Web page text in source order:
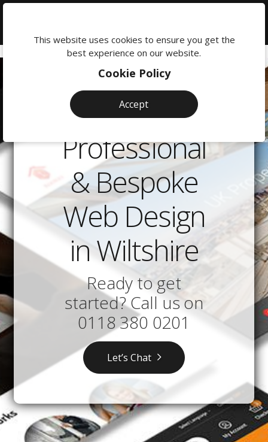
Professional
& Bespoke
Web Design
in Wiltshire
Ready to get
started? Call us on
0118 380 0201
Let’s Chat
This website uses cookies to ensure you get the
best experience on our website.
Cookie Policy
Accept